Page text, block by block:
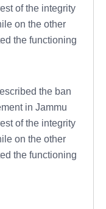
of the integrity
on the other
the functioning
the ban
in Jammu
of the integrity
on the other
the functioning